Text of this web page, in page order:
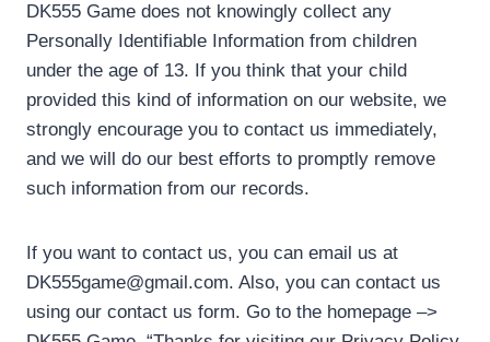
DK555 Game does not knowingly collect any
Personally Identifiable Information from children
under the age of 13. If you think that your child
provided this kind of information on our website, we
strongly encourage you to contact us immediately,
and we will do our best efforts to promptly remove
such information from our records.
If you want to contact us, you can email us at
DK555game@gmail.com. Also, you can contact us
using our contact us form. Go to the homepage –>